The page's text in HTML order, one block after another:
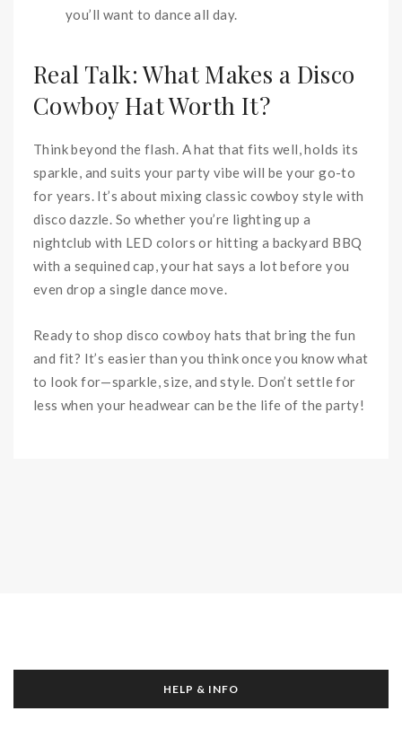
you’ll want to dance all day.
Real Talk: What Makes a Disco
Cowboy Hat Worth It?
Think beyond the flash. A hat that fits well, holds its
sparkle, and suits your party vibe will be your go-to
for years. It’s about mixing classic cowboy style with
disco dazzle. So whether you’re lighting up a
nightclub with LED colors or hitting a backyard BBQ
with a sequined cap, your hat says a lot before you
even drop a single dance move.
Ready to shop disco cowboy hats that bring the fun
and fit? It’s easier than you think once you know what
to look for—sparkle, size, and style. Don’t settle for
less when your headwear can be the life of the party!
HELP & INFO